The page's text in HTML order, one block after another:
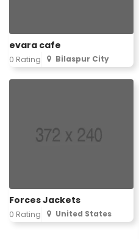
evara cafe
0 Rating Bilaspur City
Forces Jackets
0 Rating United States